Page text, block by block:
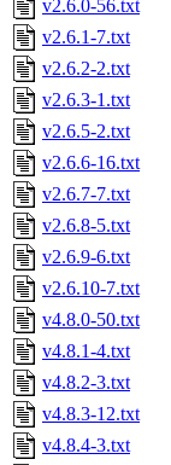
v2.6.0-56.txt
v2.6.1-7.txt
v2.6.2-2.txt
v2.6.3-1.txt
v2.6.5-2.txt
v2.6.6-16.txt
v2.6.7-7.txt
v2.6.8-5.txt
v2.6.9-6.txt
v2.6.10-7.txt
v4.8.0-50.txt
v4.8.1-4.txt
v4.8.2-3.txt
v4.8.3-12.txt
v4.8.4-3.txt